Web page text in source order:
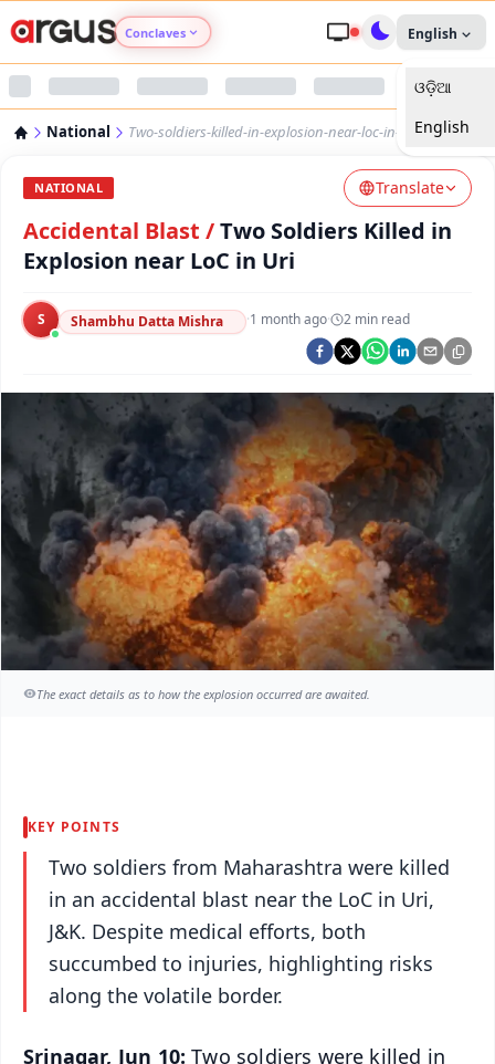
Conclaves
Argus Nari Shakti
Argus Health Connect
Argus Swaad Odisha
English
ଓଡ଼ିଆ
English
National Two-soldiers-killed-in-explosion-near-loc-in-uri
NATIONAL Translate
Accidental Blast /Two Soldiers Killed in
Explosion near LoC in Uri
S Shambhu Datta Mishra ·1 month ago· 2 min read
The exact details as to how the explosion occurred are awaited.
KEY POINTS
Two soldiers from Maharashtra were killed
in an accidental blast near the LoC in Uri,
J&K. Despite medical efforts, both
succumbed to injuries, highlighting risks
along the volatile border.
Srinagar, Jun 10: Two soldiers were killed in